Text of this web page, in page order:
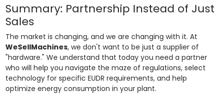
Summary: Partnership Instead of Just
Sales
The market is changing, and we are changing with it. At
WeSellMachines, we don't want to be just a supplier of
"hardware." We understand that today you need a partner
who will help you navigate the maze of regulations, select
technology for specific EUDR requirements, and help
optimize energy consumption in your plant.